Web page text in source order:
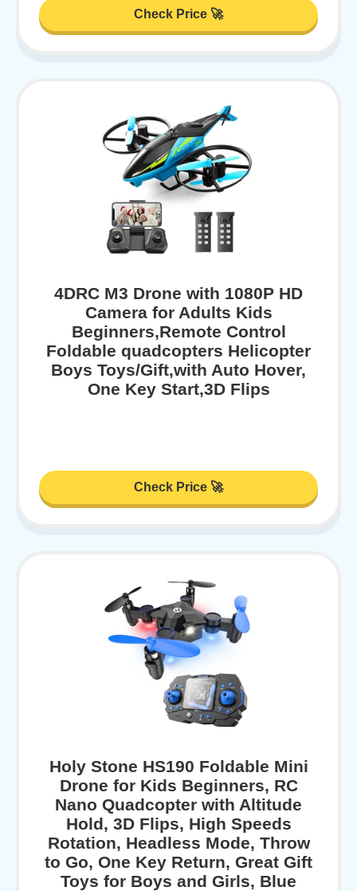
Check Price 🚀
4DRC M3 Drone with 1080P HD
Camera for Adults Kids
Beginners,Remote Control
Foldable quadcopters Helicopter
Boys Toys/Gift,with Auto Hover,
One Key Start,3D Flips
Check Price 🚀
Holy Stone HS190 Foldable Mini
Drone for Kids Beginners, RC
Nano Quadcopter with Altitude
Hold, 3D Flips, High Speeds
Rotation, Headless Mode, Throw
to Go, One Key Return, Great Gift
Toys for Boys and Girls, Blue